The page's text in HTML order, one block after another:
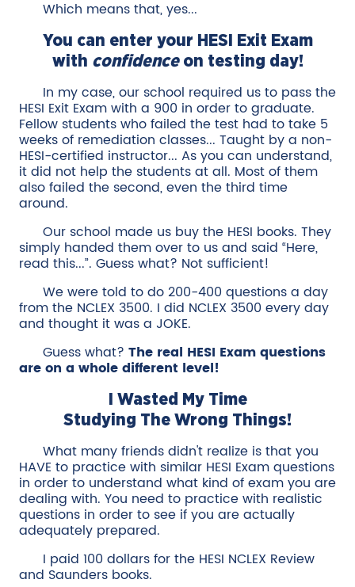
Which means that, yes...
You can enter your HESI Exit Exam
with confidenceon testing day!
In my case, our school required us to pass the
HESI Exit Exam with a 900 in order to graduate.
Fellow students who failed the test had to take 5
weeks of remediation classes... Taught by a non-
HESI-certified instructor... As you can understand,
it did not help the students at all. Most of them
also failed the second, even the third time
around.
Our school made us buy the HESI books. They
simply handed them over to us and said “Here,
read this...”. Guess what? Not sufficient!
We were told to do 200-400 questions a day
from the NCLEX 3500. I did NCLEX 3500 every day
and thought it was a JOKE.
Guess what? The real HESI Exam questions
are on a whole different level!
I Wasted My Time
Studying The Wrong Things!
What many friends didn't realize is that you
HAVE to practice with similar HESI Exam questions
in order to understand what kind of exam you are
dealing with. You need to practice with realistic
questions in order to see if you are actually
adequately prepared.
I paid 100 dollars for the HESI NCLEX Review
and Saunders books.